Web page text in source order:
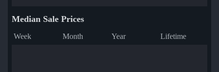
Median Sale Prices
Week Month Year Lifetime